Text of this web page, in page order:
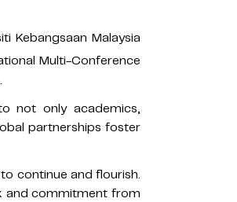
Kebangsaan Malaysia
Multi-Conference
not only academics,
partnerships foster
continue and flourish.
and commitment from